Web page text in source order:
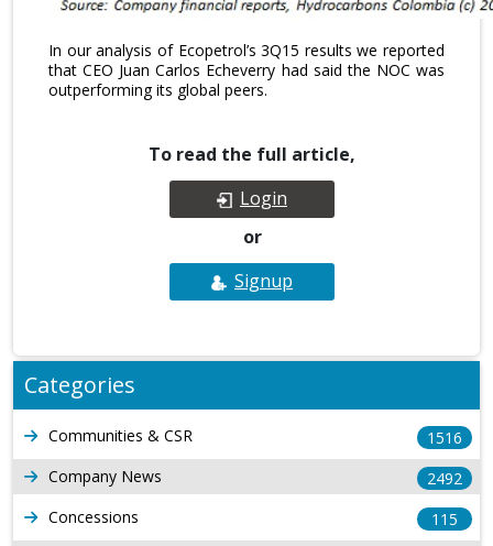
In our analysis of Ecopetrol’s 3Q15 results we reported
that CEO Juan Carlos Echeverry had said the NOC was
outperforming its global peers.
To read the full article,
Login
or
Signup
Categories
Communities & CSR
1516
Company News
2492
Concessions
115